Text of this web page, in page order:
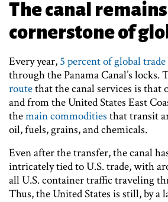
The canal
cornerstone of
Every year, 5 percent of global trade
through the Panama Canal’s locks.
routethat the canal services is that
and from the United States East
themain commodities that transit
oil, fuels, grains, and chemicals.
Even after the transfer, the canal
intricately tied to U.S. trade, with
all U.S. container traffic traveling
Thus, the United States is still, by a